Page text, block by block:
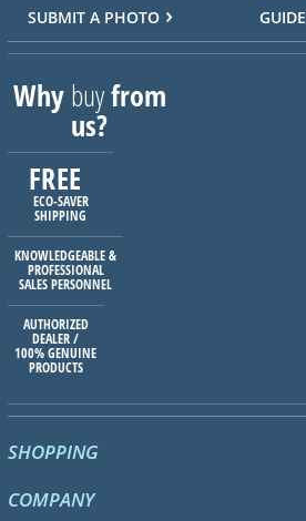
SUBMIT A PHOTO
GUIDE
Whybuyfrom
us?
FREE
ECO-SAVER
SHIPPING
KNOWLEDGEABLE &
PROFESSIONAL
SALES PERSONNEL
AUTHORIZED
DEALER /
100% GENUINE
PRODUCTS
SHOPPING
COMPANY